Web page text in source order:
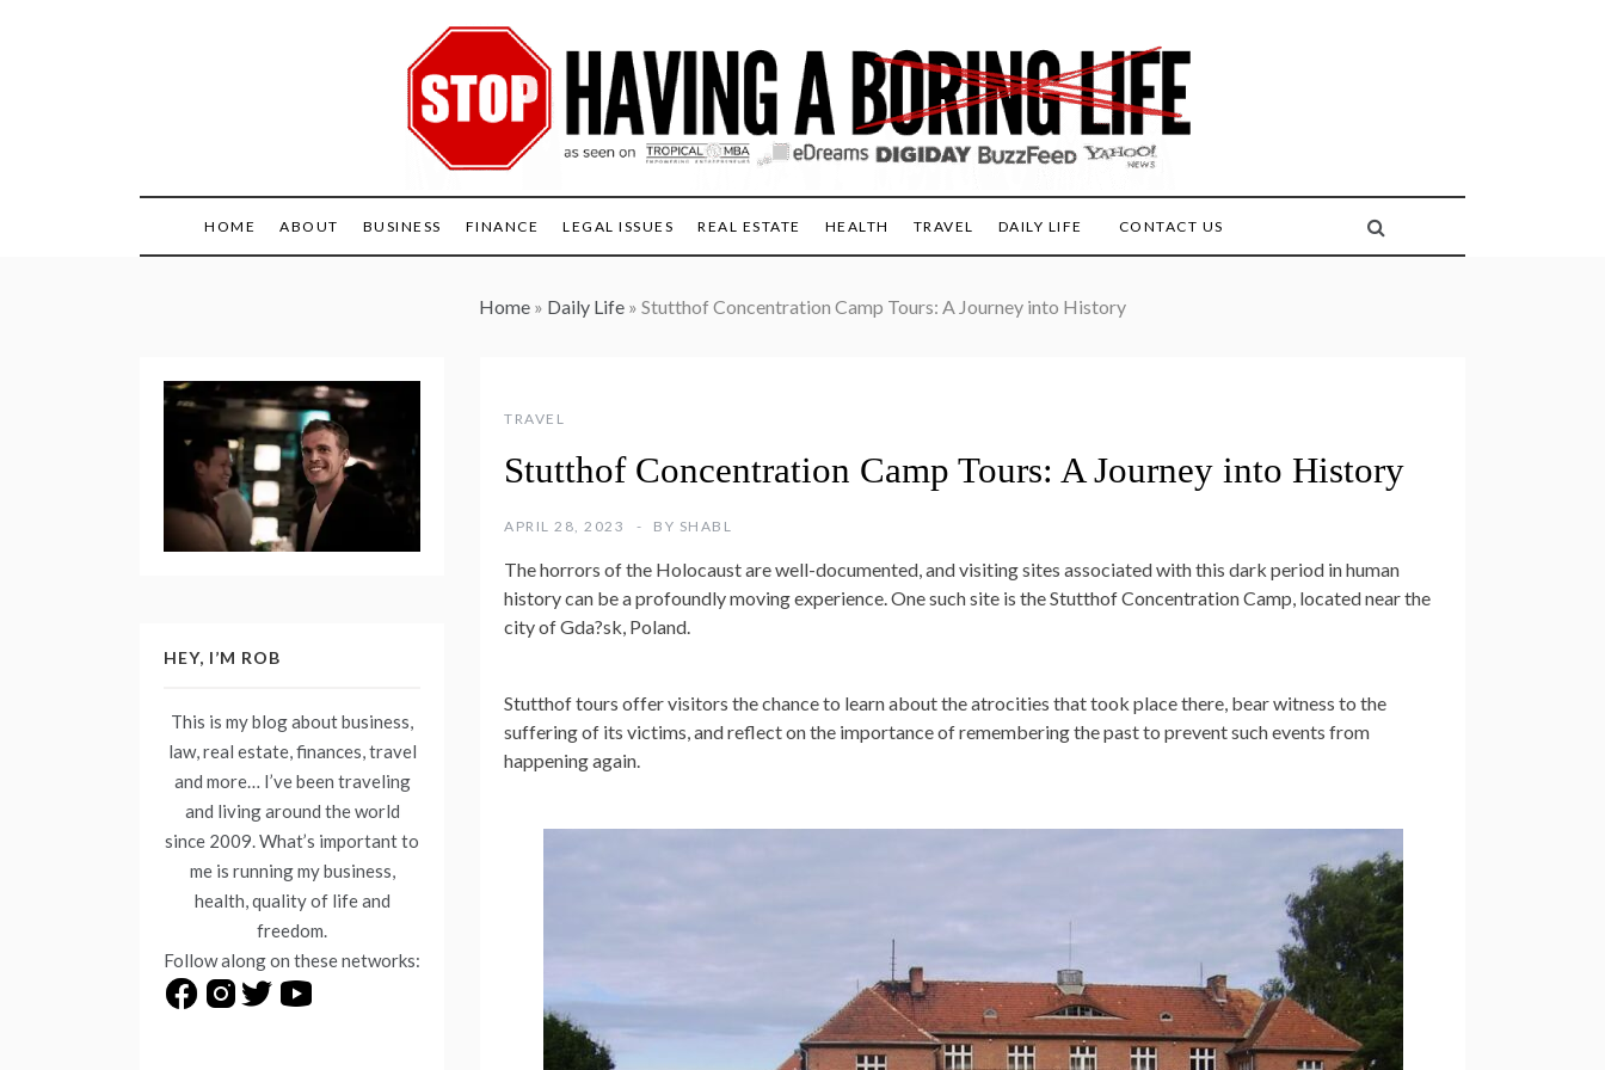
HOME ABOUT BUSINESS FINANCE LEGAL ISSUES REAL ESTATE HEALTH TRAVEL DAILY LIFE CONTACT US
Home » Daily Life » Stutthof Concentration Camp Tours: A Journey into History
TRAVEL
Stutthof Concentration Camp Tours: A Journey into History
APRIL 28, 2023 BY SHABL
The horrors of the Holocaust are well-documented, and visiting sites associated with this dark period in human
history can be a profoundly moving experience. One such site is the Stutthof Concentration Camp, located near the
city of Gda?sk, Poland.
Stutthof tours offer visitors the chance to learn about the atrocities that took place there, bear witness to the
suffering of its victims, and reflect on the importance of remembering the past to prevent such events from
happening again.
HEY, I’M ROB
This is my blog about business,
law, real estate, finances, travel
and more… I’ve been traveling
and living around the world
since 2009. What’s important to
me is running my business,
health, quality of life and
freedom.
Follow along on these networks: